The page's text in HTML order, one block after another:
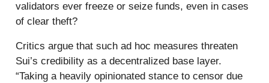
validators ever freeze or seize funds, even in cases
of clear theft?
Critics argue that such ad hoc measures threaten
Sui’s credibility as a decentralized base layer.
“Taking a heavily opinionated stance to censor due